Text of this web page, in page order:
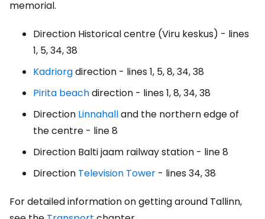
memorial.
Direction Historical centre (Viru keskus) - lines
1, 5, 34, 38
Kadriorgdirection - lines 1, 5, 8, 34, 38
Pirita beachdirection - lines 1, 8, 34, 38
Direction Linnahalland the northern edge of
the centre - line 8
Direction Balti jaam railway station - line 8
Direction Television Tower - lines 34, 38
For detailed information on getting around Tallinn,